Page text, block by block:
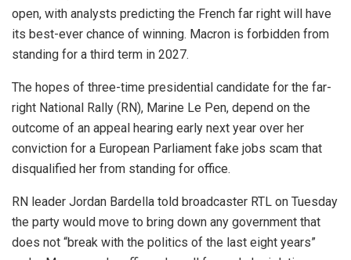
open, with analysts predicting the French far right will have
its best-ever chance of winning. Macron is forbidden from
standing for a third term in 2027.
The hopes of three-time presidential candidate for the far-
right National Rally (RN), Marine Le Pen, depend on the
outcome of an appeal hearing early next year over her
conviction for a European Parliament fake jobs scam that
disqualified her from standing for office.
RN leader Jordan Bardella told broadcaster RTL on Tuesday
the party would move to bring down any government that
does not “break with the politics of the last eight years”